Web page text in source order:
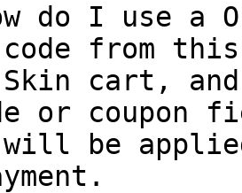
do I use a
code from
Skin cart,
or coupon
will be